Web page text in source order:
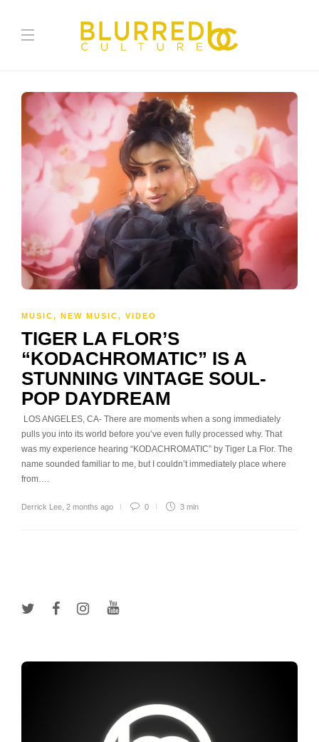
MUSIC, NEW MUSIC, VIDEO
TIGER LA FLOR’S
“KODACHROMATIC” IS A
STUNNING VINTAGE SOUL-
POP DAYDREAM
LOS ANGELES, CA- There are moments when a song immediately
pulls you into its world before you’ve even fully processed why. That
was my experience hearing “KODACHROMATIC” by Tiger La Flor. The
name sounded familiar to me, but I couldn’t immediately place where
from….
Derrick Lee 2 months ago 0 3 min